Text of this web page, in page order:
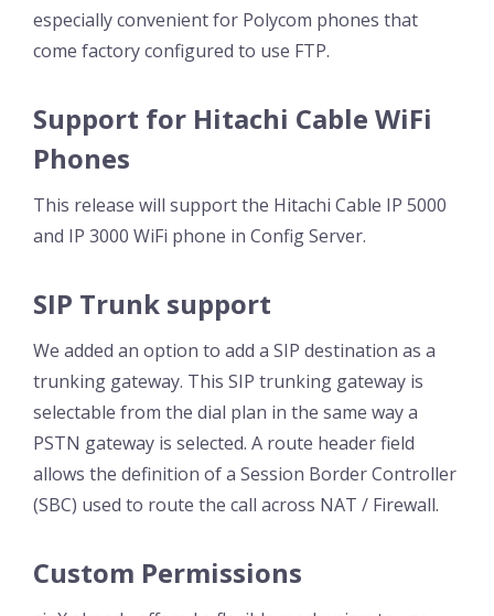
especially convenient for Polycom phones that
come factory configured to use FTP.
Support for Hitachi Cable WiFi
Phones
This release will support the Hitachi Cable IP 5000
and IP 3000 WiFi phone in Config Server.
SIP Trunk support
We added an option to add a SIP destination as a
trunking gateway. This SIP trunking gateway is
selectable from the dial plan in the same way a
PSTN gateway is selected. A route header field
allows the definition of a Session Border Controller
(SBC) used to route the call across NAT / Firewall.
Custom Permissions